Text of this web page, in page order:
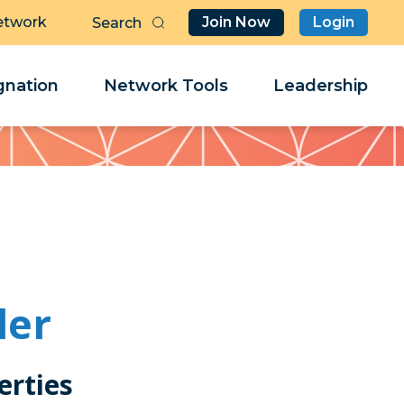
Join Now Login
Network Tools Leadership